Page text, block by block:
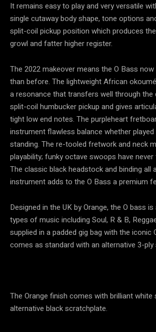
It remains easy to play and very versatile
single cutaway body shape, tone options
split-coil pickup position which produces
growl and fatter higher register.
The 2022 makeover means the O Bass
than before. The lightweight African
a resonance that transfers well through
split-coil humbucker pickup and gives
tight low end notes. The purpleheart
instrument flawless balance whether
standing. The re-tooled fretwork and neck
playability; funky octave swoops have
The classic black headstock and binding all
instrument adds to the O Bass a premium
Designed in the UK by Orange, the O bass
types of music including Soul, R & B,
supplied in a padded gig bag with the iconic
comes as standard with an alternative 3-
The Orange finish comes with brilliant white
alternative black scratchplate.